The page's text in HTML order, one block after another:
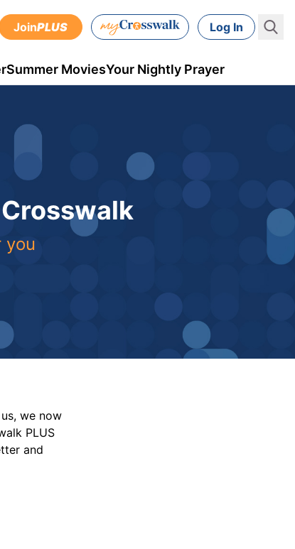
JoinPLUS Log In
Summer MoviesYour Nightly Prayer
you
we now
PLUS
and